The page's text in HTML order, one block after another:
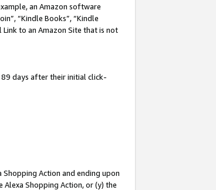
an Amazon software
“Kindle Books”, “Kindle
Link to an Amazon Site that is not
days after their initial click-
Shopping Action and ending upon
Shopping Action, or (y) the